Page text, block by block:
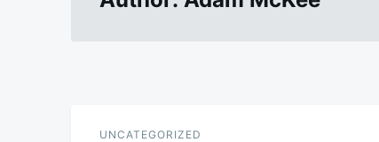
UNCATEGORIZED